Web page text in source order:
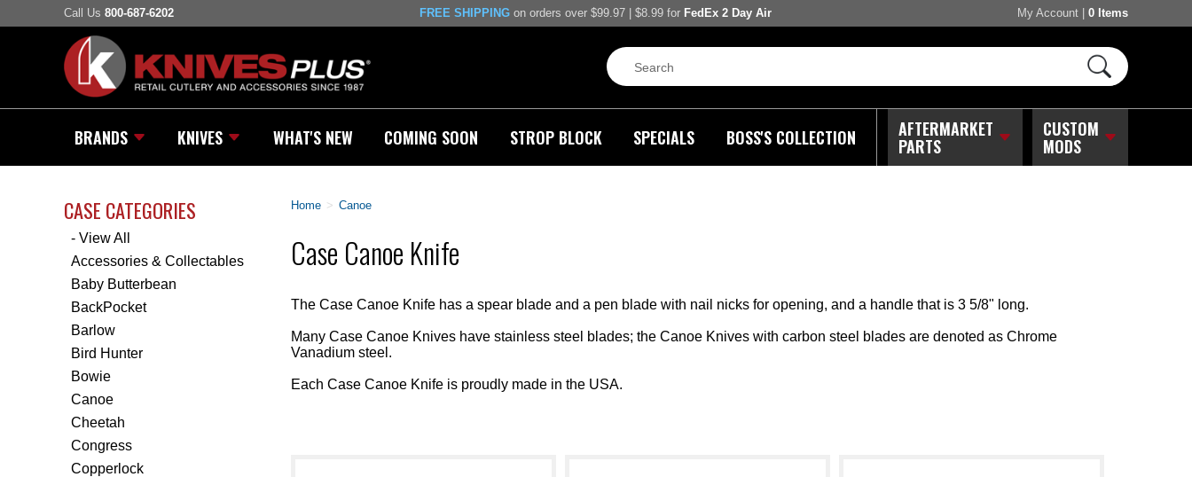
Call Us 800-687-6202 FREE SHIPPING on orders over $99.97 | $8.99 for FedEx 2 Day Air My Account 0 Items
BRANDS KNIVES WHAT'S NEW COMING SOON STROP BLOCK SPECIALS BOSS'S COLLECTION AFTERMARKET
PARTS
CUSTOM
MODS
CASE CATEGORIES
- View All
Accessories & Collectables
Baby Butterbean
BackPocket
Barlow
Bird Hunter
Bowie
Canoe
Cheetah
Congress
Copperlock
Home > Canoe
Case Canoe Knife
The Case Canoe Knife has a spear blade and a pen blade with nail nicks for opening, and a handle that is 3 5/8" long.
Many Case Canoe Knives have stainless steel blades; the Canoe Knives with carbon steel blades are denoted as Chrome
Vanadium steel.
Each Case Canoe Knife is proudly made in the USA.